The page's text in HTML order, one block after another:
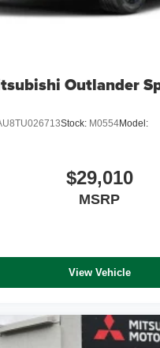
Outlander
Stock: M0554Model:
$29,010
MSRP
View Vehicle